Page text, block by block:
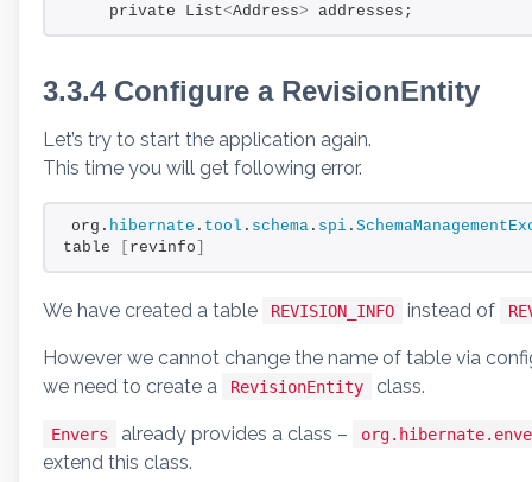
    private List
<Address> addresses;
3.3.4 Configure a RevisionEntity
Let’s try to start the application again.
This time you will get following error.
org. hibernate . tool . schema . spi .
table
[ revinfo]
We have created a table REVISION_INFO instead of
However we cannot change the name of table via
we need to create a
RevisionEntity class.
Envers already provides a class –
extend this class.